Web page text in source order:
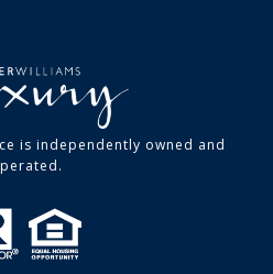
is independently owned and